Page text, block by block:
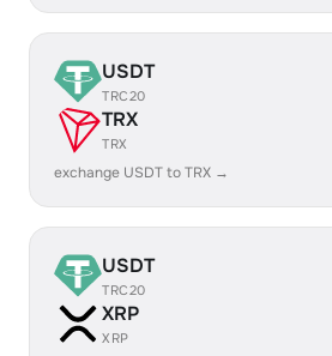
USDT
TRC20
TRX
TRX
exchange USDT to TRX →
USDT
TRC20
XRP
XRP